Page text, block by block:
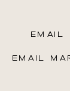
EMAIL
EMAIL